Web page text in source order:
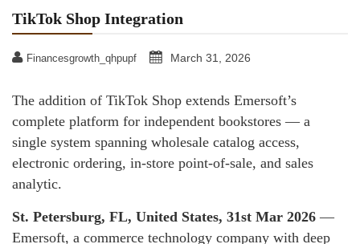
TikTok Shop Integration
Financesgrowth_qhpupf March 31, 2026
The addition of TikTok Shop extends Emersoft’s
complete platform for independent bookstores — a
single system spanning wholesale catalog access,
electronic ordering, in-store point-of-sale, and sales
analytic.
St. Petersburg, FL, United States, 31st Mar 2026 —
Emersoft, a commerce technology company with deep